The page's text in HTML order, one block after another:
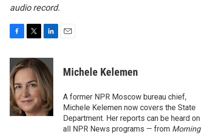
audio record.
c
e
b
o
o
k
i
t
t
e
r
n
k
e
d
I
n
Michele Kelemen
A former NPR Moscow bureau chief,
Michele Kelemen now covers the State
Department. Her reports can be heard on
all NPR News programs — from Morning